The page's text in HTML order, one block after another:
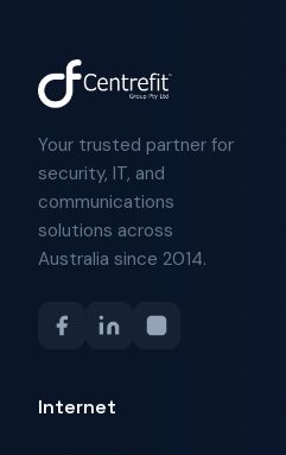
Your trusted partner for
security, IT, and
communications
solutions across
Australia since 2014.
Internet